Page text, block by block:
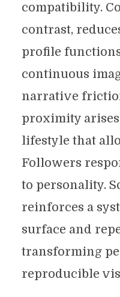
compatibility.
contrast,
profile
continuous
narrative
proximity
lifestyle that
Followers
to personality.
reinforces a
surface and
transforming
reproducible